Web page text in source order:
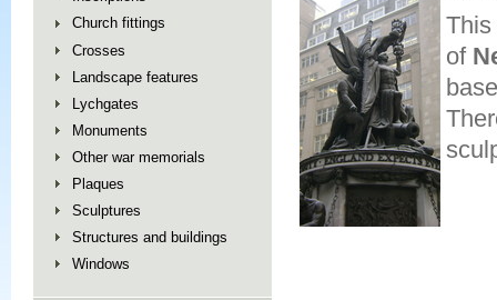
Church fittings
Crosses
Landscape features
Lychgates
Monuments
Other war memorials
Plaques
Sculptures
Structures and buildings
Windows
of